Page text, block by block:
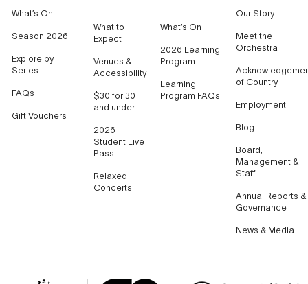
What’s On
Season 2026
Explore by
Series
FAQs
Gift Vouchers
What to
Expect
Venues &
Accessibility
$30 for 30
and under
2026
Student Live
Pass
Relaxed
Concerts
What’s On
2026 Learning
Program
Learning
Program FAQs
Our Story
Meet the
Orchestra
of Country
Employment
Blog
Board,
Management &
Staff
Annual Reports &
Governance
News & Media